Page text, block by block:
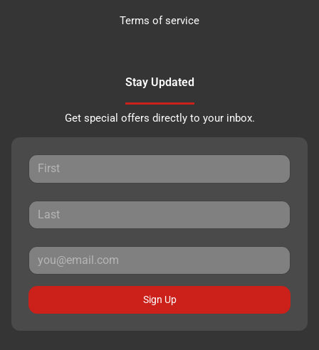
Terms of service
Stay Updated
Get special offers directly to your inbox.
Sign Up